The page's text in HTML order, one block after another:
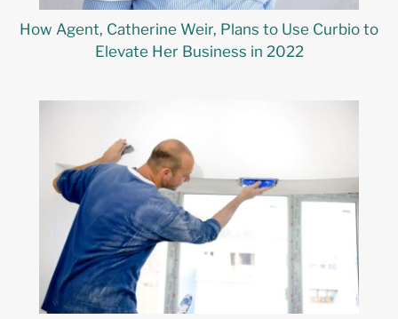
How Agent, Catherine Weir, Plans to Use Curbio to
Elevate Her Business in 2022